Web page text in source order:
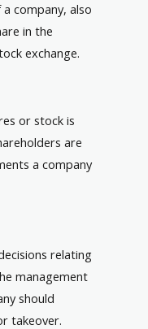
company, also
in the
exchange.
or stock is
are
a company
relating
management
should
takeover.